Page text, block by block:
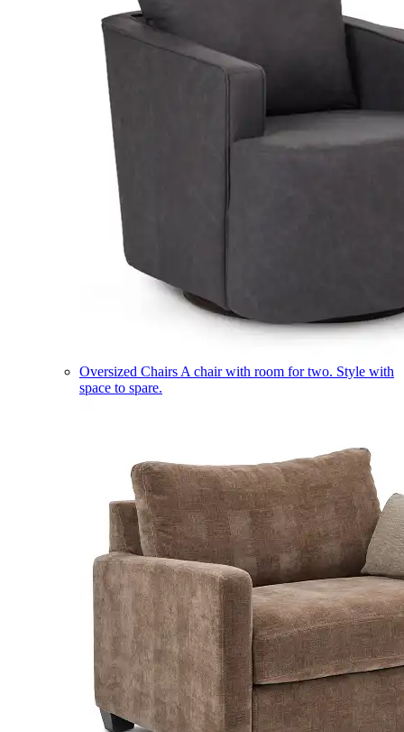
Oversized Chairs A chair with room for two. Style with
space to spare.